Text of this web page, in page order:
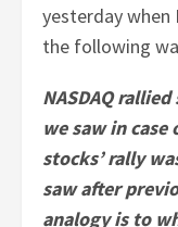
yesterday
the following
NASDAQ
we saw in case
stocks’ rally
saw after
analogy is to